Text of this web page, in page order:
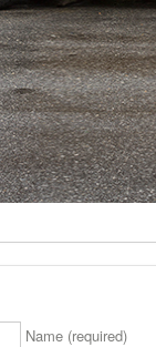
Name (required)